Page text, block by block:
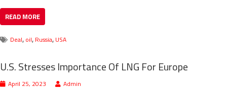
READ MORE
Deal, oil, Russia, USA
U.S. Stresses Importance Of LNG For Europe
April 25, 2023 Admin